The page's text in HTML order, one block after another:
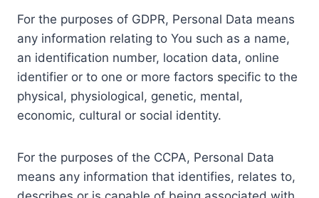
For the purposes of GDPR, Personal Data means
any information relating to You such as a name,
an identification number, location data, online
identifier or to one or more factors specific to the
physical, physiological, genetic, mental,
economic, cultural or social identity.
For the purposes of the CCPA, Personal Data
means any information that identifies, relates to,